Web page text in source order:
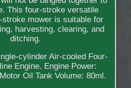
This four-stroke versatile
stroke mower is suitable for
harvesting, clearing, and
ditching.
cylinder Air-cooled Four-
Engine. Engine Power:
Oil Tank Volume: 80ml.